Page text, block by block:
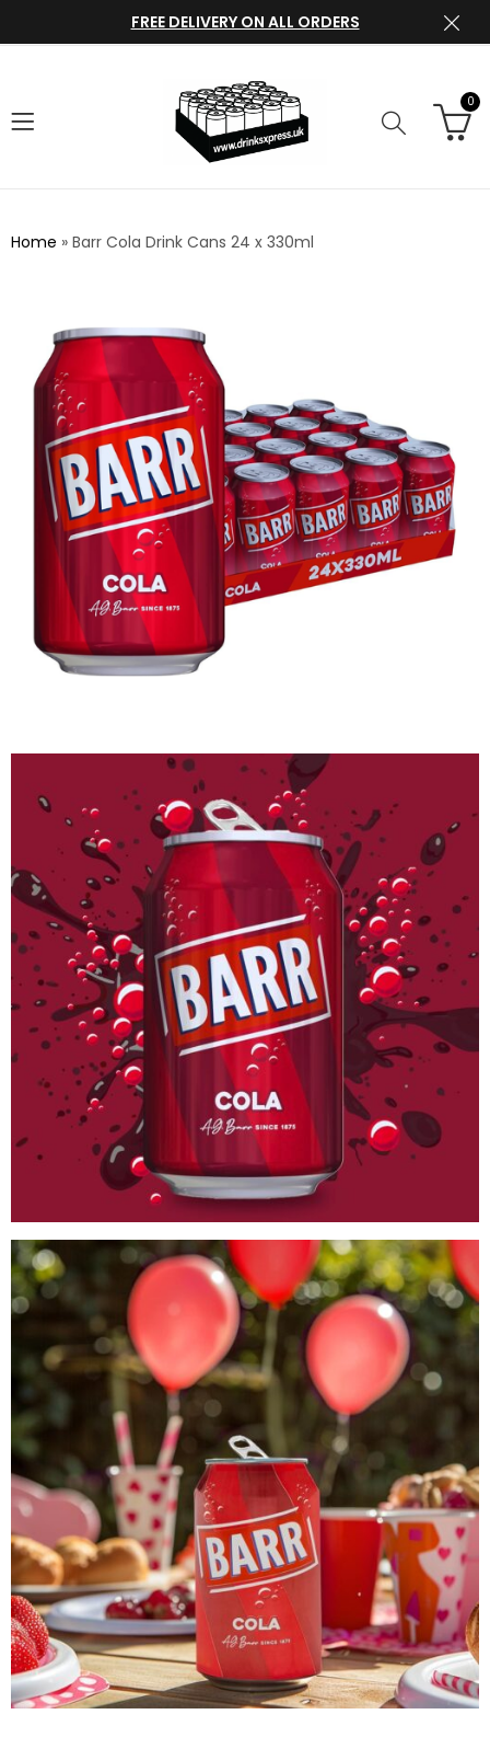
FREE DELIVERY ON ALL ORDERS
0
Home » Barr Cola Drink Cans 24 x 330ml